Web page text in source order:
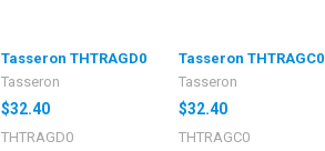
Tasseron THTRAGD0
Tasseron
$32.40
THTRAGD0
Tasseron THTRAGC0
Tasseron
$32.40
THTRAGC0